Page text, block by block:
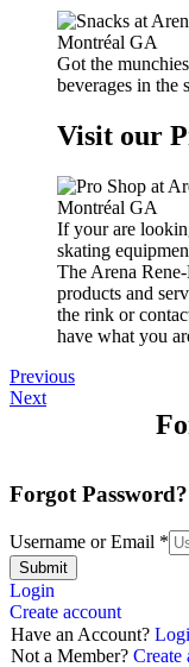
Got the
beverages in the
Visit our
If your are
skating
The Arena
products and
the rink or
have what you
Previous
Next
Forgot Password?
Username or Email *
Submit
Login
Create account
Have an Account?
Not a Member? Create